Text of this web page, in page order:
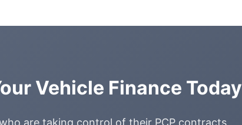
Vehicle Finance Today